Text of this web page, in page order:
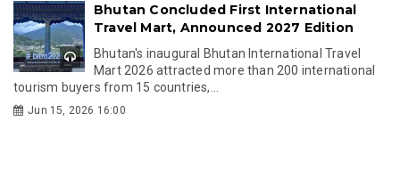
Bhutan Concluded First International
Travel Mart, Announced 2027 Edition
Bhutan's inaugural Bhutan International Travel
Mart 2026 attracted more than 200 international
tourism buyers from 15 countries,...
Jun 15, 2026 16:00